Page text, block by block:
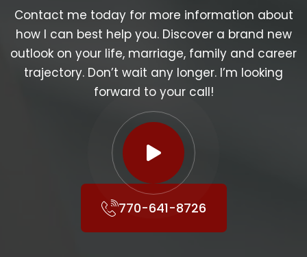
Contact me today for more information about
how I can best help you. Discover a brand new
outlook on your life, marriage, family and career
trajectory. Don’t wait any longer. I’m looking
forward to your call!
770-641-8726